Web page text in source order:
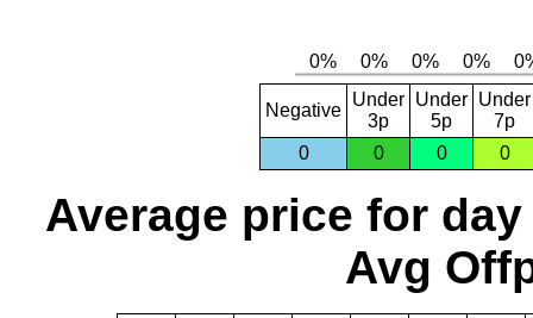
Negative
Under
3p
Under
5p
Under
7p
0
0 0 0
Average price for day
Avg